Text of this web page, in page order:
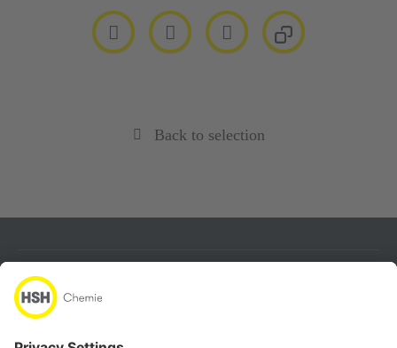
Back to selection
About
Products